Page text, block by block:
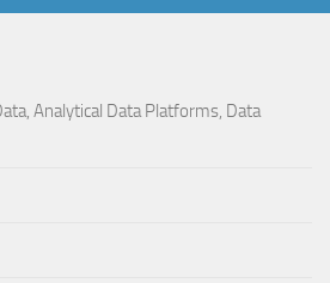
Analytical Data Platforms, Data